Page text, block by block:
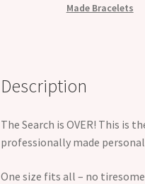
Made Bracelets
Description
The Search is OVER! This is
professionally made
One size fits all – no